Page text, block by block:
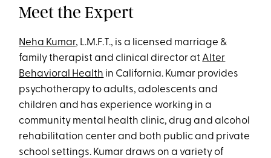
Meet the Expert
Neha Kumar, L.M.F.T., is a licensed marriage &
family therapist and clinical director at Alter
Behavioral Health in California. Kumar provides
psychotherapy to adults, adolescents and
children and has experience working in a
community mental health clinic, drug and alcohol
rehabilitation center and both public and private
school settings. Kumar draws on a variety of